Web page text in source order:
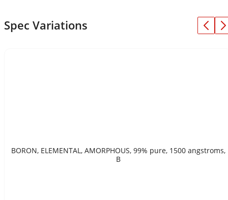
Spec Variations
BORON, ELEMENTAL, AMORPHOUS, 99% pure, 1500 angstroms,
B